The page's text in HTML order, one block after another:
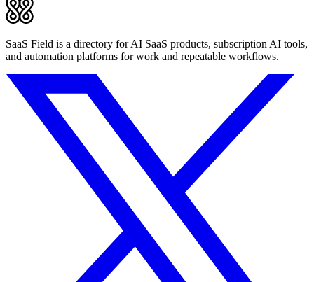
SaaS Field is a directory for AI SaaS products, subscription AI tools,
and automation platforms for work and repeatable workflows.